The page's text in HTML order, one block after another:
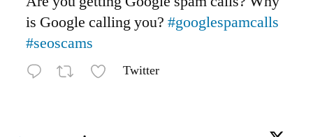
is Google calling you? #googlespamcalls
#seoscams
Twitter